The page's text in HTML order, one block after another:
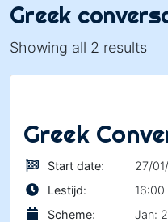
Greek
Showing all 2 results
Greek
Start date:
27/
Lestijd:
16:00
Scheme:
Jan: